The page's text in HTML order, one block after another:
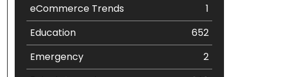
eCommerce Trends
1
Education
652
Emergency
2